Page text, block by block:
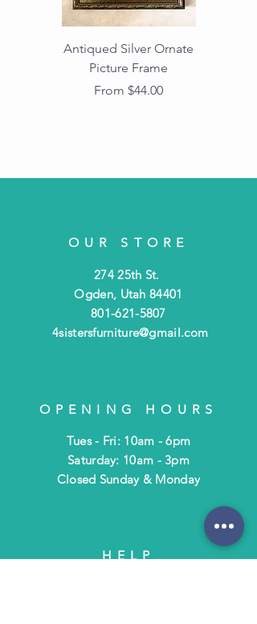
Antiqued Silver Ornate
Picture Frame
From $44.00
Sale Price
OUR STORE
274 25th St.
Ogden, Utah 84401
801-621-5807
4sistersfurniture@gmail.com
OPENING HOURS
Tues - Fri: 10am - 6pm
​​Saturday: 10am - 3pm
​Closed Sunday & Monday
HELP